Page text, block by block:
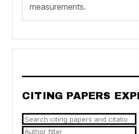
measurements.
CITING PAPERS